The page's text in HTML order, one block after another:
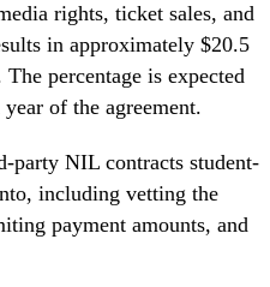
rights, ticket sales, and
in approximately $20.5
percentage is expected
of the agreement.
party NIL contracts student-
including vetting the
payment amounts, and